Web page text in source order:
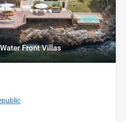
Front Villas